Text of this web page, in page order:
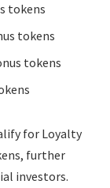
tokens
tokens
tokens
for Loyalty
further
investors.